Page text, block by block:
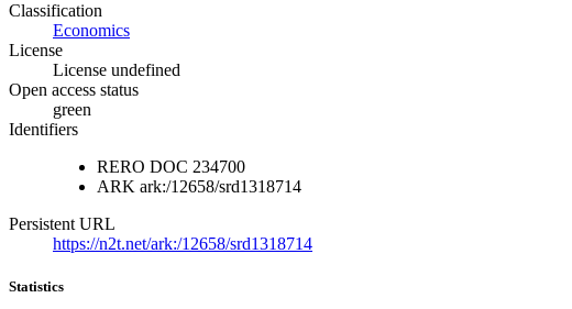
Classification
Economics
License
License undefined
Open access status
green
Identifiers
RERO DOC 234700
ARK ark:/12658/srd1318714
Persistent URL
https://n2t.net/ark:/12658/srd1318714
Statistics